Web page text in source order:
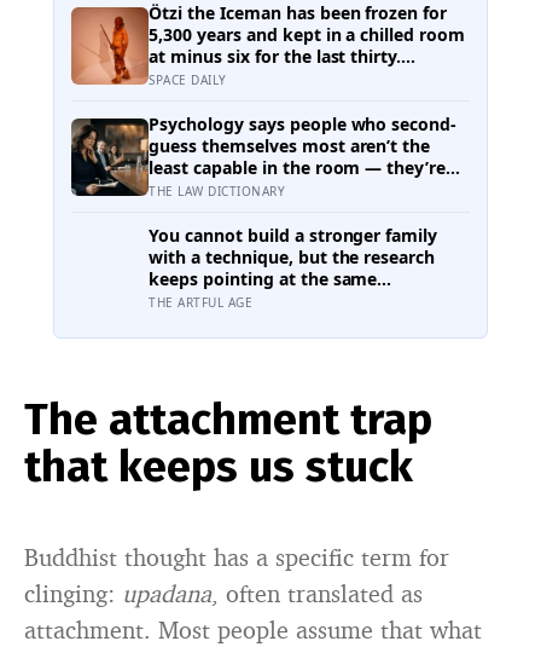
Ötzi the Iceman has been frozen for
5,300 years and kept in a chilled room
at minus six for the last thirty.
Scientists just checked him over
him — some of which appear to have
been there the whole time
SPACE DAILY
Psychology says people who second-
guess themselves most aren’t the
least capable in the room — they’re
often the most capable, and research
to 82% of high achievers carry a
persistent, private certainty that they
don’t belong
THE LAW DICTIONARY
You cannot build a stronger family
with a technique, but the research
keeps pointing at the same
unglamorous things: small everyday
and telling the family’s story, hard
THE ARTFUL AGE
The attachment trap
that keeps us stuck
Buddhist thought has a specific term for
clinging: upadana, often translated as
attachment. Most people assume that what